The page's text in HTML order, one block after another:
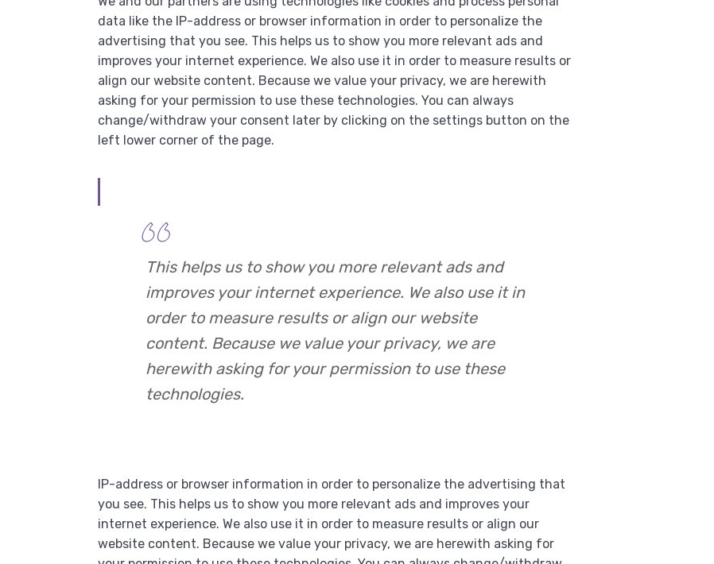
data like the IP-address or browser information in order to personalize the
advertising that you see. This helps us to show you more relevant ads and
improves your internet experience. We also use it in order to measure results or
align our website content. Because we value your privacy, we are herewith
asking for your permission to use these technologies. You can always
change/withdraw your consent later by clicking on the settings button on the
left lower corner of the page.
This helps us to show you more relevant ads and
improves your internet experience. We also use it in
order to measure results or align our website
content. Because we value your privacy, we are
herewith asking for your permission to use these
technologies.
IP-address or browser information in order to personalize the advertising that
you see. This helps us to show you more relevant ads and improves your
internet experience. We also use it in order to measure results or align our
website content. Because we value your privacy, we are herewith asking for